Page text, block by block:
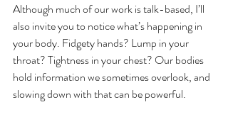
Although much of our work is talk-based, I’ll
also invite you to notice what’s happening in
your body. Fidgety hands? Lump in your
throat? Tightness in your chest? Our bodies
hold information we sometimes overlook, and
slowing down with that can be powerful.